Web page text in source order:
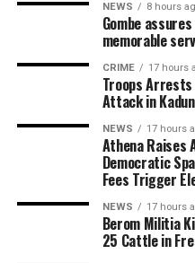
NEWS 8 hours
Gombe
memorable
CRIME 17 hours
Troops Arrests
Attack in
NEWS 17 hours
Athena Raises
Democratic
Fees Trigger
NEWS 17 hours
Berom Militia
25 Cattle in